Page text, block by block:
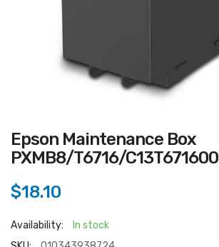
Epson Maintenance Box
PXMB8/T6716/C13T671600
$18.10
Availability:
In stock